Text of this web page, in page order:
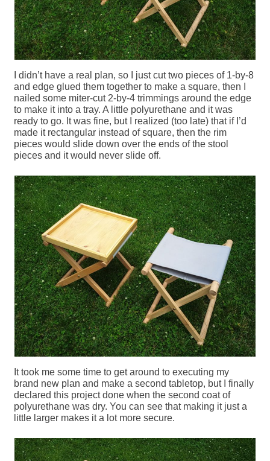
I didn’t have a real plan, so I just cut two pieces of 1-by-8
and edge glued them together to make a square, then I
nailed some miter-cut 2-by-4 trimmings around the edge
to make it into a tray. A little polyurethane and it was
ready to go. It was fine, but I realized (too late) that if I’d
made it rectangular instead of square, then the rim
pieces would slide down over the ends of the stool
pieces and it would never slide off.
It took me some time to get around to executing my
brand new plan and make a second tabletop, but I finally
declared this project done when the second coat of
polyurethane was dry. You can see that making it just a
little larger makes it a lot more secure.